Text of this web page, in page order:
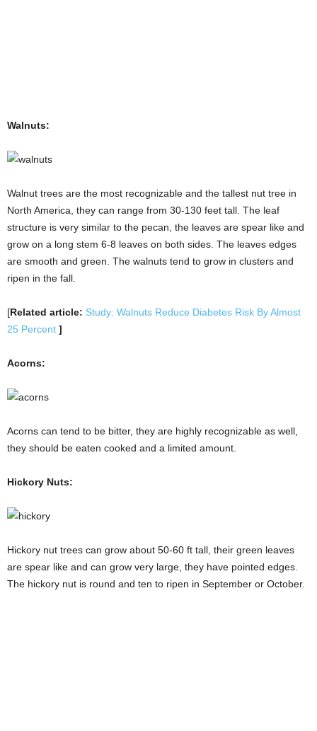
Walnuts:
Walnut trees are the most recognizable and the tallest nut tree in
North America, they can range from 30-130 feet tall. The leaf
structure is very similar to the pecan, the leaves are spear like and
grow on a long stem 6-8 leaves on both sides. The leaves edges
are smooth and green. The walnuts tend to grow in clusters and
ripen in the fall.
[Related article: Study: Walnuts Reduce Diabetes Risk By Almost
25 Percent ]
Acorns:
Acorns can tend to be bitter, they are highly recognizable as well,
they should be eaten cooked and a limited amount.
Hickory Nuts:
Hickory nut trees can grow about 50-60 ft tall, their green leaves
are spear like and can grow very large, they have pointed edges.
The hickory nut is round and ten to ripen in September or October.